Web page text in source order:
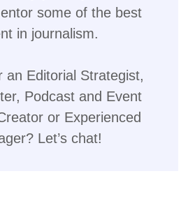
some of the best
in journalism.
an Editorial Strategist,
Podcast and Event
or Experienced
Let’s chat!